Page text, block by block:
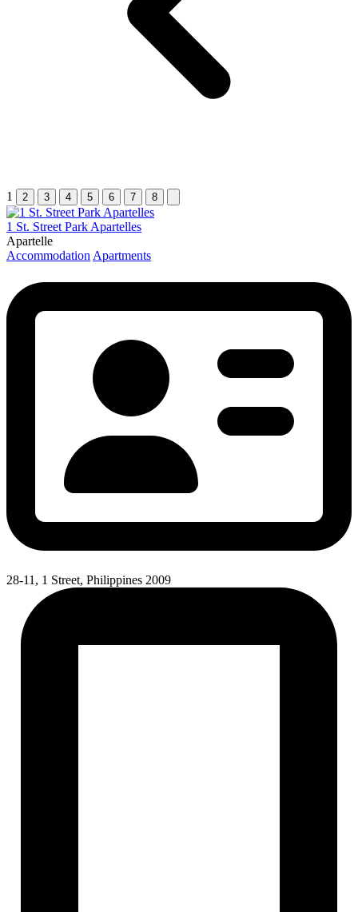
1 2 3 4 5 6 7 8
1 St. Street Park Apartelles
Apartelle
Accommodation Apartments
28-11, 1 Street, Philippines 2009